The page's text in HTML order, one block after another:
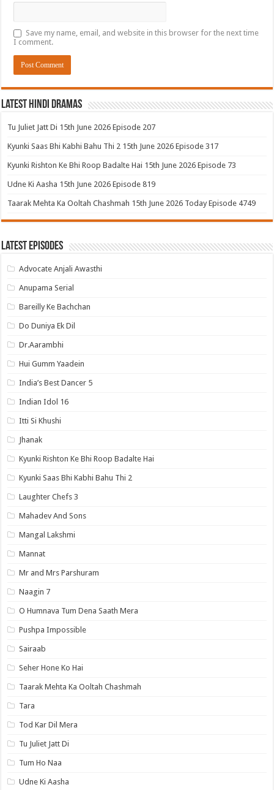
Save my name, email, and website in this browser for the next time
I comment.
Latest Hindi Dramas
Tu Juliet Jatt Di 15th June 2026 Episode 207
Kyunki Saas Bhi Kabhi Bahu Thi 2 15th June 2026 Episode 317
Kyunki Rishton Ke Bhi Roop Badalte Hai 15th June 2026 Episode 73
Udne Ki Aasha 15th June 2026 Episode 819
Taarak Mehta Ka Ooltah Chashmah 15th June 2026 Today Episode 4749
Latest Episodes
Advocate Anjali Awasthi
Anupama Serial
Bareilly Ke Bachchan
Do Duniya Ek Dil
Dr.Aarambhi
Hui Gumm Yaadein
India’s Best Dancer 5
Indian Idol 16
Itti Si Khushi
Jhanak
Kyunki Rishton Ke Bhi Roop Badalte Hai
Kyunki Saas Bhi Kabhi Bahu Thi 2
Laughter Chefs 3
Mahadev And Sons
Mangal Lakshmi
Mannat
Mr and Mrs Parshuram
Naagin 7
O Humnava Tum Dena Saath Mera
Pushpa Impossible
Sairaab
Seher Hone Ko Hai
Taarak Mehta Ka Ooltah Chashmah
Tara
Tod Kar Dil Mera
Tu Juliet Jatt Di
Tum Ho Naa
Udne Ki Aasha